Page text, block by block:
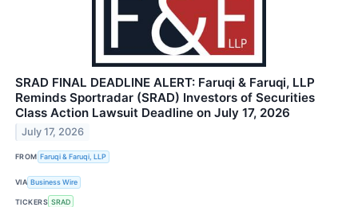
SRAD FINAL DEADLINE ALERT: Faruqi & Faruqi, LLP
Reminds Sportradar (SRAD) Investors of Securities
Class Action Lawsuit Deadline on July 17, 2026
July 17, 2026
FROM Faruqi & Faruqi, LLP
VIA Business Wire
TICKERS SRAD